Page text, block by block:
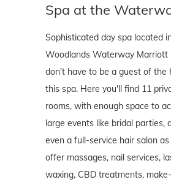
Spa at the
Sophisticated day spa located
Woodlands Waterway Marriott
don't have to be a guest of the
this spa. Here you'll find 11
rooms, with enough space to
large events like bridal parties,
even a full-service hair salon
offer massages, nail services,
waxing, CBD treatments,